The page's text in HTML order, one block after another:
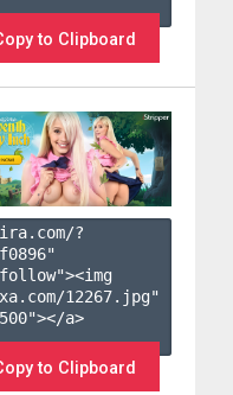
to Clipboard
?
f0896"
12267.jpg"
a>
to Clipboard